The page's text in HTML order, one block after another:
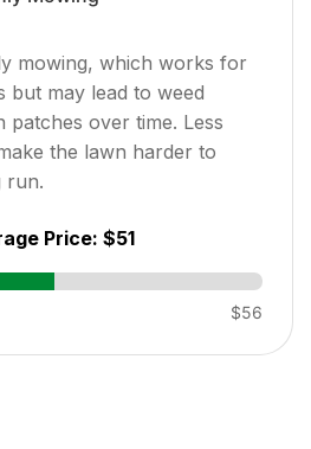
mowing, which works for
but may lead to weed
over time. Less
the lawn harder to
run.
Price: $51
$56